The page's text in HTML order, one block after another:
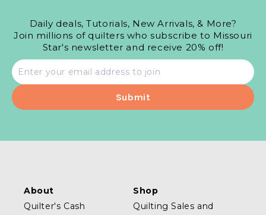
Daily deals, Tutorials, New Arrivals, & More?
Join millions of quilters who subscribe to Missouri
Star's newsletter and receive 20% off!
Email
address
About
Quilter's Cash
Shop
Quilting Sales and